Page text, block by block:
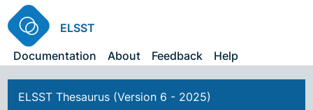
ELSST
Documentation
About Feedback Help
ELSST Thesaurus (Version 6 - 2025)